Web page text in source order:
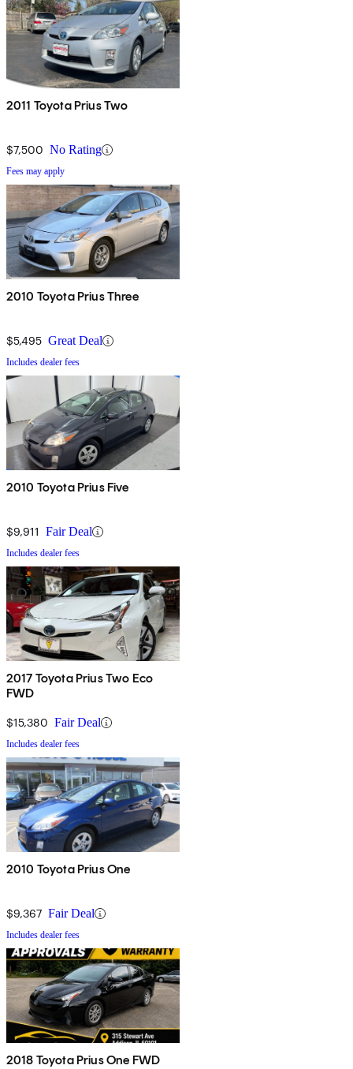
2011 Toyota Prius Two
$7,500 No Rating
Fees may apply
2010 Toyota Prius Three
$5,495 Great Deal
Includes dealer fees
2010 Toyota Prius Five
$9,911 Fair Deal
Includes dealer fees
2017 Toyota Prius Two Eco
FWD
$15,380 Fair Deal
Includes dealer fees
2010 Toyota Prius One
$9,367 Fair Deal
Includes dealer fees
2018 Toyota Prius One FWD